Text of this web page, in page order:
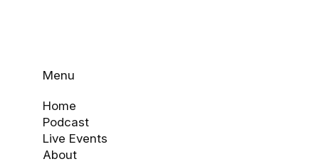
Menu
Home
Podcast
Live Events
About